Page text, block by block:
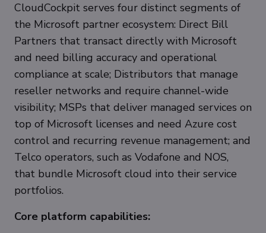
CloudCockpit serves four distinct segments of
the Microsoft partner ecosystem: Direct Bill
Partners that transact directly with Microsoft
and need billing accuracy and operational
compliance at scale; Distributors that manage
reseller networks and require channel-wide
visibility; MSPs that deliver managed services on
top of Microsoft licenses and need Azure cost
control and recurring revenue management; and
Telco operators, such as Vodafone and NOS,
that bundle Microsoft cloud into their service
portfolios.
Core platform capabilities: